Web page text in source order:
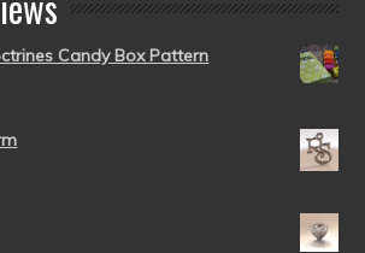
Candy Box Pattern